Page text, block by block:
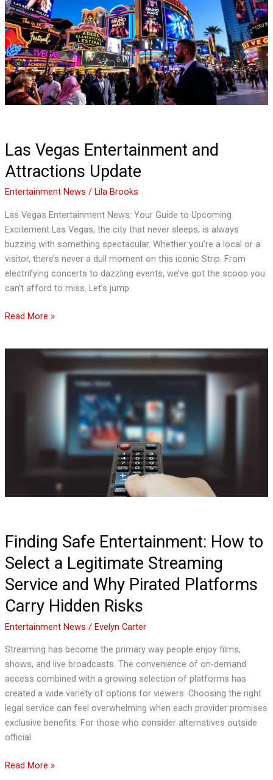
Las Vegas Entertainment and
Attractions Update
Entertainment News / Lila Brooks
Las Vegas Entertainment News: Your Guide to Upcoming
Excitement Las Vegas, the city that never sleeps, is always
buzzing with something spectacular. Whether you’re a local or a
visitor, there’s never a dull moment on this iconic Strip. From
electrifying concerts to dazzling events, we’ve got the scoop you
can’t afford to miss. Let’s jump
and
Attractions
Update
Read More »
Finding Safe Entertainment: How to
Select a Legitimate Streaming
Service and Why Pirated Platforms
Carry Hidden Risks
Entertainment News / Evelyn Carter
Streaming has become the primary way people enjoy films,
shows, and live broadcasts. The convenience of on-demand
access combined with a growing selection of platforms has
created a wide variety of options for viewers. Choosing the right
legal service can feel overwhelming when each provider promises
exclusive benefits. For those who consider alternatives outside
official
Entertainment:
Platforms
Carry
Risks
Read More »